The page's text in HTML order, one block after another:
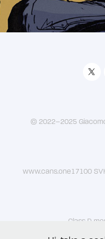
© 2022–2025
www.cans.one17100
Class D